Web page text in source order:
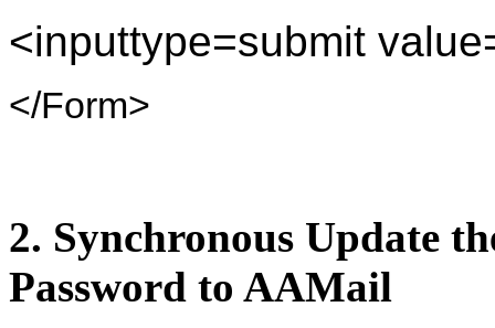
<inputtype=submit
</Form>
2. Synchronous Update
Password to AAMail